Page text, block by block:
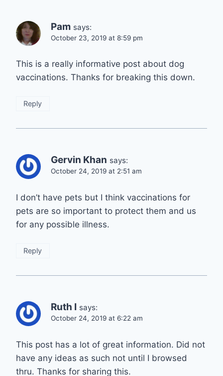
Pam says:
October 23, 2019 at 8:59 pm
This is a really informative post about dog
vaccinations. Thanks for breaking this down.
Reply
Gervin Khan says:
October 24, 2019 at 2:51 am
I don’t have pets but I think vaccinations for
pets are so important to protect them and us
for any possible illness.
Reply
Ruth I says:
October 24, 2019 at 6:22 am
This post has a lot of great information. Did not
have any ideas as such not until I browsed
thru. Thanks for sharing this.